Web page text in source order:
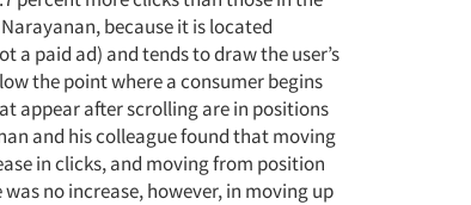
because it is located
paid ad) and tends to draw the user’s
the point where a consumer begins
appear after scrolling are in positions
and his colleague found that moving
in clicks, and moving from position
no increase, however, in moving up